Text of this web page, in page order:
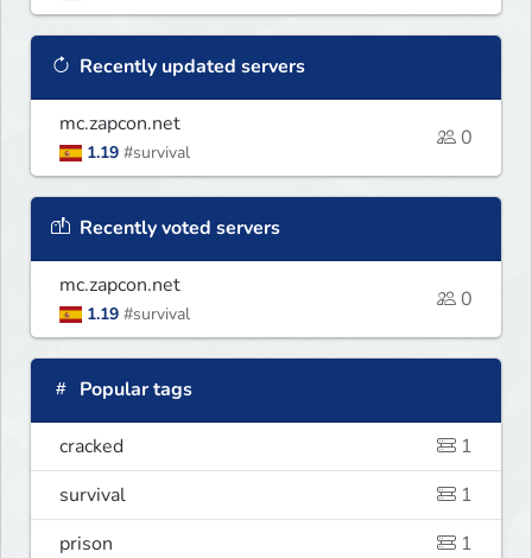
Recently updated servers
mc.zapcon.net
1.19 #survival
0
Recently voted servers
mc.zapcon.net
1.19 #survival
0
Popular tags
cracked
1
survival
1
prison
1